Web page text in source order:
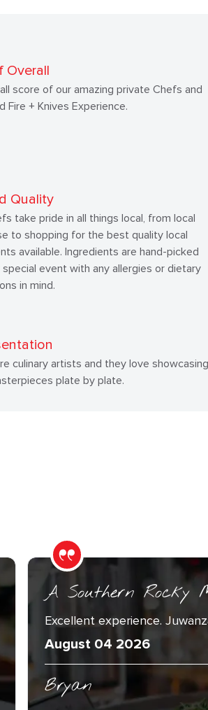
Overall
score of our amazing private Chefs and
Fire + Knives Experience.
Quality
take pride in all things local, from local
to shopping for the best quality local
available. Ingredients are hand-picked
event with any allergies or dietary
in mind.
culinary artists and they love showcasing
plate by plate.
A Southern Rocky
Excellent experience.
August 04 2026
Bryan